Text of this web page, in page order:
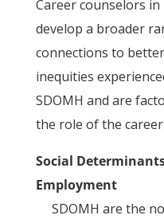
Career counselors
develop a broader
connections to
inequities
SDOMH and are
the role of the
Social
Employment
SDOMH are the